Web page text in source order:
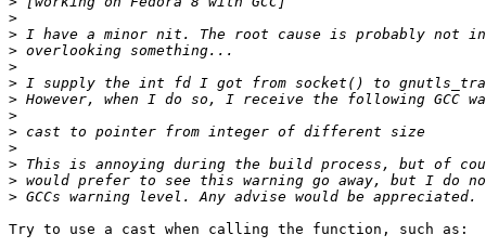
>
>
>
>
>
>
>
>
>
>
>
>
Try to use a cast when calling the function, such as: